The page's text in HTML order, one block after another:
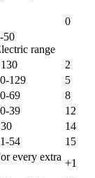
0
50
range
2
129
5
69
8
39
12
14
54
15
every extra
+1